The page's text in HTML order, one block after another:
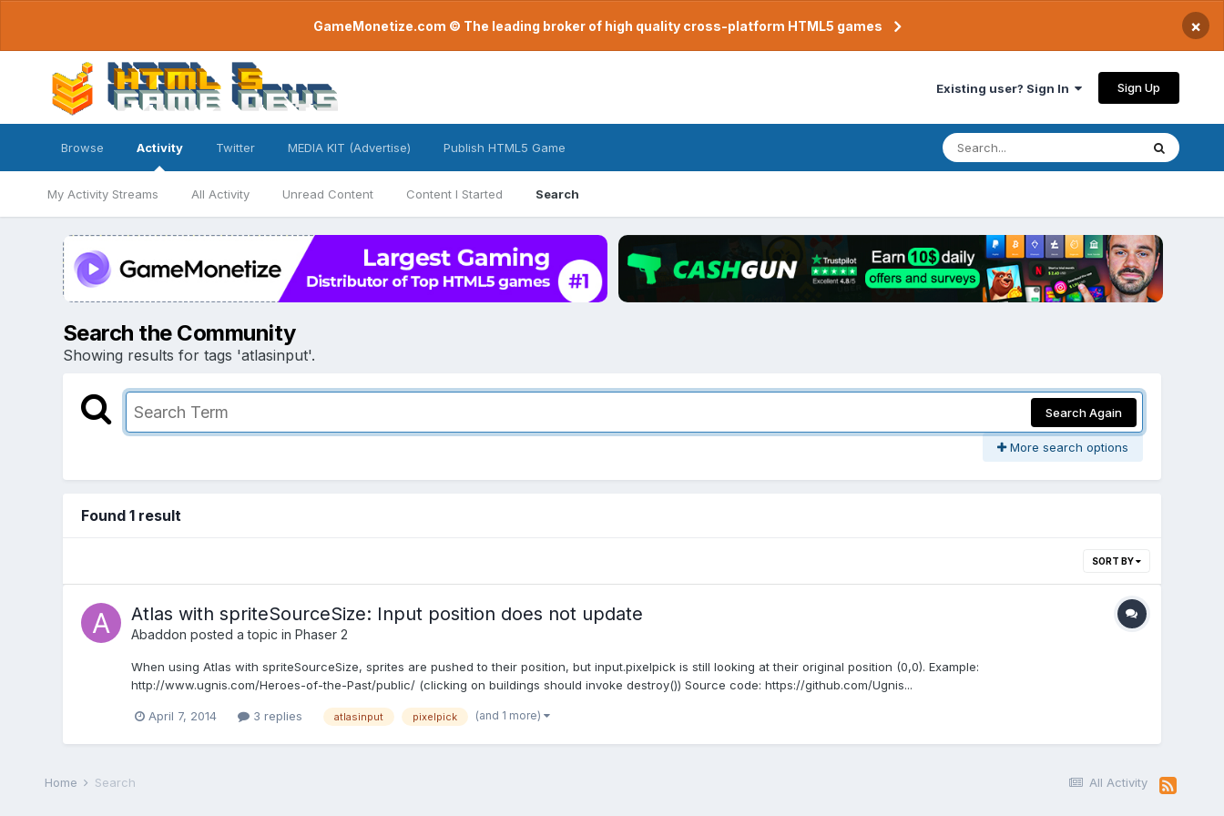
GameMonetize.com © The leading broker of high quality cross-platform HTML5 games ×
Existing user? Sign In Sign Up
Browse Activity
My Activity Streams All Activity Unread Content Content I Started Search
Twitter MEDIA KIT (Advertise) Publish HTML5 Game
Search the Community
Showing results for tags 'atlasinput'.
Search Again
More search options
Found 1 result
SORT BY
Atlas with spriteSourceSize: Input position does not update
Abaddon posted a topic in Phaser 2
When using Atlas with spriteSourceSize, sprites are pushed to their position, but input.pixelpick is still looking at their original position (0,0). Example:
http://www.ugnis.com/Heroes-of-the-Past/public/ (clicking on buildings should invoke destroy()) Source code: https://github.com/Ugnis...
April 7, 2014 3 replies atlasinput pixelpick (and 1 more)
All Activity
Home Search